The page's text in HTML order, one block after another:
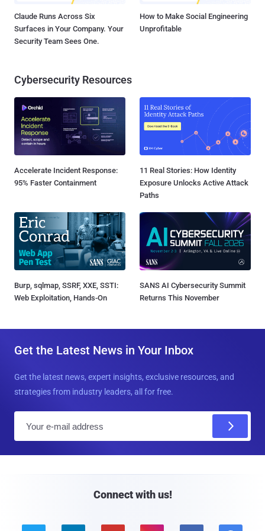
Claude Runs Across Six
Surfaces in Your Company. Your
Security Team Sees One.
How to Make Social Engineering
Unprofitable
Cybersecurity Resources
Accelerate Incident Response:
95% Faster Containment
11 Real Stories: How Identity
Exposure Unlocks Active Attack
Paths
Burp, sqlmap, SSRF, XXE, SSTI:
Web Exploitation, Hands-On
SANS AI Cybersecurity Summit
Returns This November
Get the Latest News in Your Inbox
Get the latest news, expert insights, exclusive resources, and
strategies from industry leaders, all for free.
Connect with us!